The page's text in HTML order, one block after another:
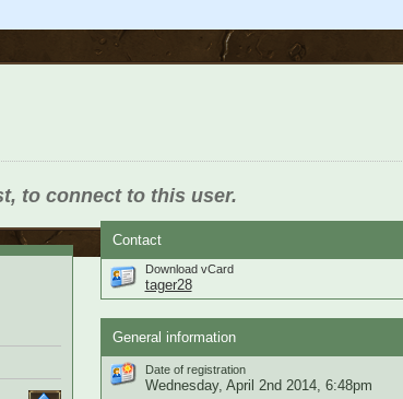
to connect to this user.
Contact
Download vCard
tager28
General information
Date of registration
Wednesday, April 2nd 2014, 6:48pm